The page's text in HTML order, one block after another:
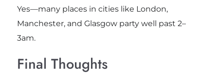
Yes—many places in cities like London,
Manchester, and Glasgow party well past 2–
3am.
Final Thoughts